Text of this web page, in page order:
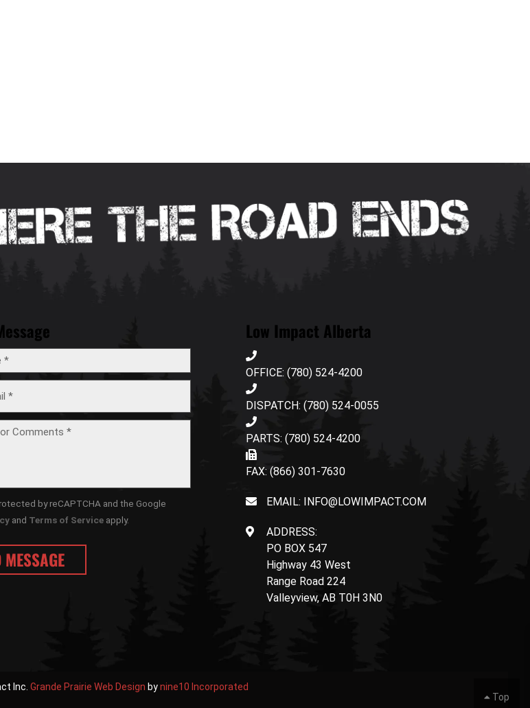
by reCAPTCHA and the Google
and Terms of Serviceapply.
Low Impact Alberta
OFFICE: (780) 524-4200
DISPATCH: (780) 524-0055
PARTS: (780) 524-4200
FAX: (866) 301-7630
EMAIL: INFO@LOWIMPACT.COM
ADDRESS:
PO BOX 547
Highway 43 West
Range Road 224
Valleyview, AB T0H 3N0
Inc. Grande Prairie Web Design bynine10 Incorporated
Top